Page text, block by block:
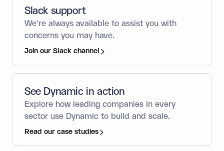
Slack support
We’re always available to assist you with
concerns you may have.
Join our Slack channel
See Dynamic in action
Explore how leading companies in every
sector use Dynamic to build and scale.
Read our case studies